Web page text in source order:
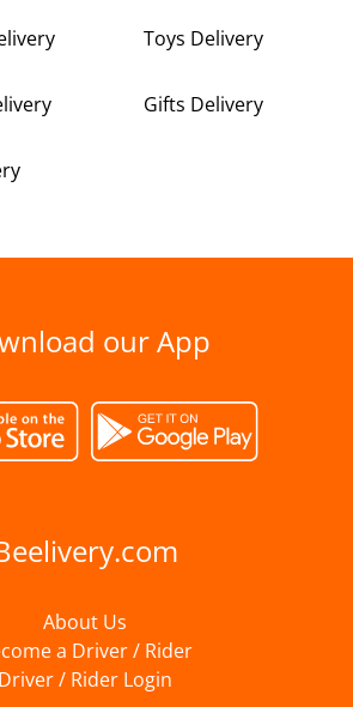
Toys Delivery
Gifts Delivery
our App
About Us
a Driver / Rider
Driver / Rider Login